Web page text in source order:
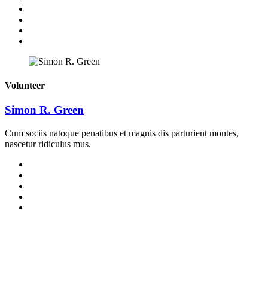
Volunteer
Simon R. Green
Cum sociis natoque penatibus et magnis dis parturient montes,
nascetur ridiculus mus.